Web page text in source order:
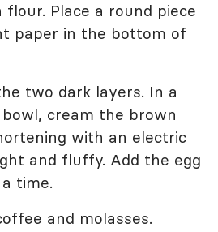
Place a round piece
paper in the bottom of
two dark layers. In a
cream the brown
with an electric
and fluffy. Add the egg
time.
and molasses.